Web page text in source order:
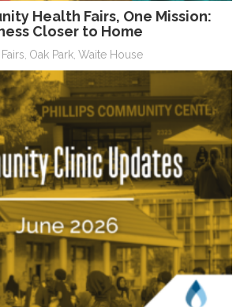
Health Fairs, One Mission:
Closer to Home
, Oak Park, Waite House